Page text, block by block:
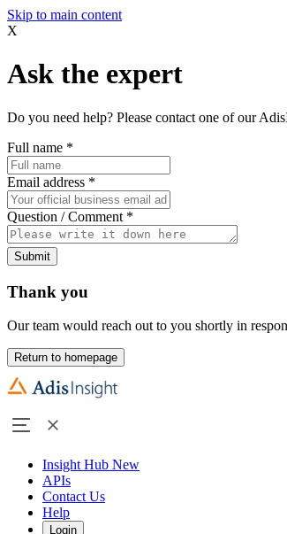
Skip to main content
X
Ask the expert
Do you need help? Please contact one of our
Full name *
Email address *
Question / Comment *
Submit
Thank you
Our team would reach out to you shortly in
Return to homepage
Insight Hub New
APIs
Contact Us
Help
Login